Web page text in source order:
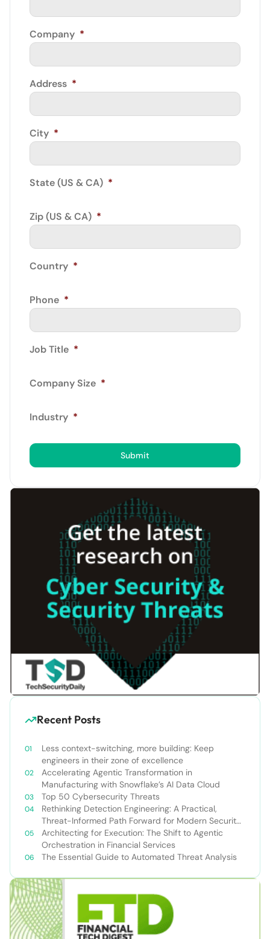
Company *
Address *
City *
State (US & CA) *
Zip (US & CA) *
Country *
Phone *
Job Title *
Company Size *
Industry *
Submit
Recent Posts
Less context-switching, more building: Keep
engineers in their zone of excellence
Accelerating Agentic Transformation in
Manufacturing with Snowflake’s AI Data Cloud
Top 50 Cybersecurity Threats
Rethinking Detection Engineering: A Practical,
Threat-Informed Path Forward for Modern Security
Teams
Architecting for Execution: The Shift to Agentic
Orchestration in Financial Services
The Essential Guide to Automated Threat Analysis